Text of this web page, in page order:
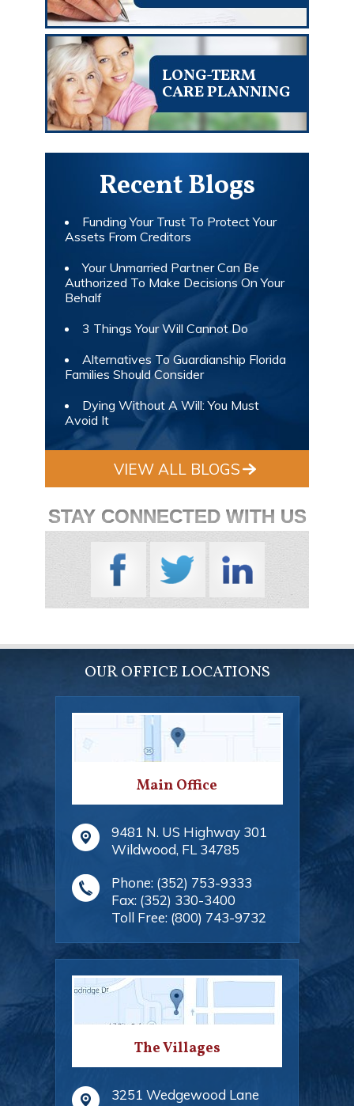
LONG-TERM
CARE PLANNING
Recent Blogs
Funding Your Trust To Protect Your
Assets From Creditors
Your Unmarried Partner Can Be
Authorized To Make Decisions On Your
Behalf
3 Things Your Will Cannot Do
Alternatives To Guardianship Florida
Families Should Consider
Dying Without A Will: You Must
Avoid It
VIEW ALL BLOGS
STAY CONNECTED WITH US
OUR OFFICE LOCATIONS
Main Office
9481 N. US Highway 301
Wildwood, FL 34785
Phone: (352) 753-9333
Fax: (352) 330-3400
Toll Free: (800) 743-9732
The Villages
3251 Wedgewood Lane